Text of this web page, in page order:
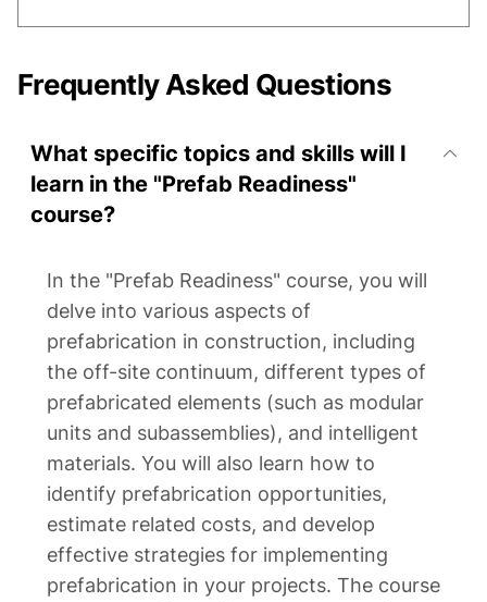
Frequently Asked Questions
What specific topics and skills will I
learn in the "Prefab Readiness"
course?
In the "Prefab Readiness" course, you will
delve into various aspects of
prefabrication in construction, including
the off-site continuum, different types of
prefabricated elements (such as modular
units and subassemblies), and intelligent
materials. You will also learn how to
identify prefabrication opportunities,
estimate related costs, and develop
effective strategies for implementing
prefabrication in your projects. The course